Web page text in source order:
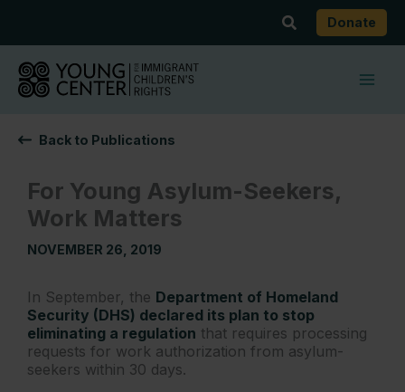
content
SearchDonate
Back to Publications
For Young Asylum-Seekers,
Work Matters
NOVEMBER 26, 2019
In September, the Department of Homeland
Security (DHS) declared its plan to stop
eliminating a regulation that requires processing
requests for work authorization from asylum-
seekers within 30 days.